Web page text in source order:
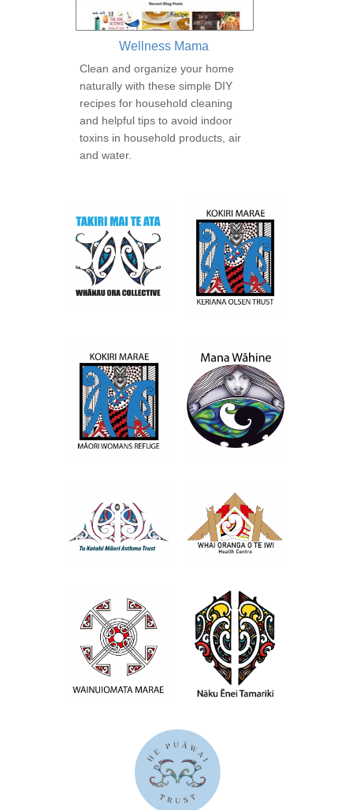
Wellness Mama
Clean and organize your home
naturally with these simple DIY
recipes for household cleaning
and helpful tips to avoid indoor
toxins in household products, air
and water.